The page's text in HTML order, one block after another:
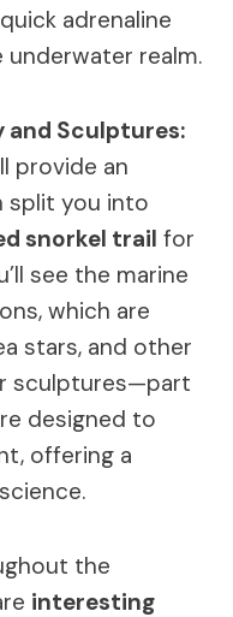
adrenaline
realm.
Sculptures:
provide an
split you into
snorkel trail for
see the marine
which are
stars, and other
sculptures—part
designed to
offering a
the
interesting